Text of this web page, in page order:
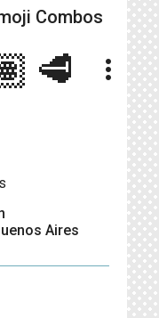
Combos
more_vert
Aires